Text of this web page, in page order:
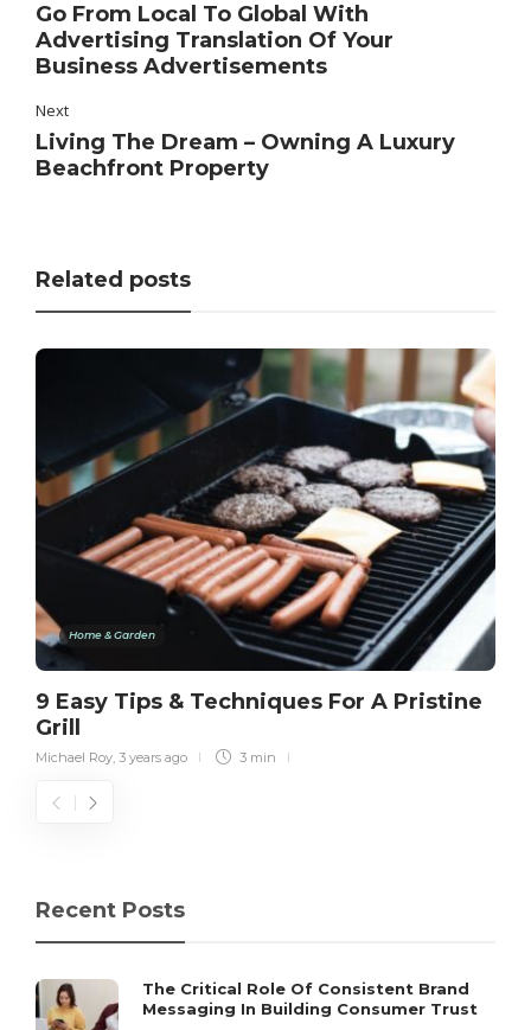
Go From Local To Global With
Advertising Translation Of Your
Business Advertisements
Next
Living The Dream – Owning A Luxury
Beachfront Property
Related posts
Home & Garden
9 Easy Tips & Techniques For A Pristine
Grill
Michael Roy 3 years ago 3 min
Recent Posts
The Critical Role Of Consistent Brand
Messaging In Building Consumer Trust